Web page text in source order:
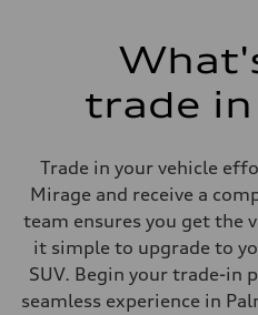
trade
Trade in your vehicle
Mirage and receive a
team ensures you get the
it simple to upgrade to
SUV. Begin your trade-in
seamless experience in